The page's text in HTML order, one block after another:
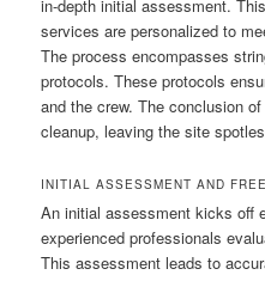
in-depth initial assessment.
services are personalized to
The process encompasses
protocols. These protocols
and the crew. The conclusion
cleanup, leaving the site
INITIAL ASSESSMENT AND
An initial assessment kicks off
experienced professionals
This assessment leads to